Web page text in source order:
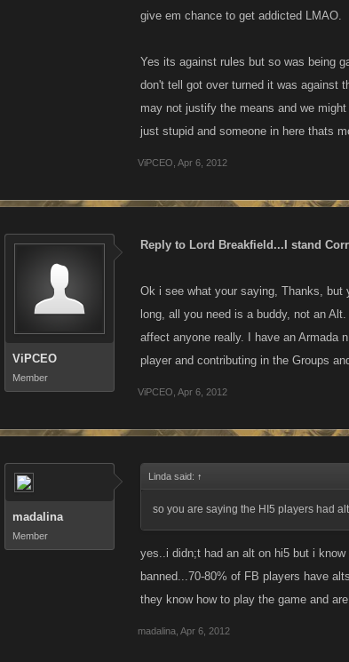
give em chance to get addicted LMAO.
Yes its against rules but so was being
don't tell got over turned it was against
may not justify the means and we
just stupid and someone in here thats
ViPCEO Apr 6, 2012
ViPCEO
Member
Reply to Lord Breakfield...I stand
Ok i see what your saying, Thanks,
long, all you need is a buddy, not an
affect anyone really. I have an Armada
player and contributing in the Groups
ViPCEO Apr 6, 2012
madalina
Member
Linda said: ↑
so you are saying the HI5 players had
yes..i didn;t had an alt on hi5 but i
banned...70-80% of FB players have
they know how to play the game and
madalina Apr 6, 2012